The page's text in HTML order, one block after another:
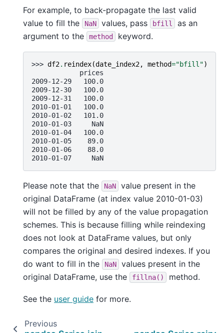
For example, to back-propagate the last valid
value to fill the
NaN values, pass bfill
as an
argument to the
method keyword.
>>> df2. reindex(date_index2, method="bfill")
            prices
2009-12-29   100.0
2009-12-30   100.0
2009-12-31   100.0
2010-01-01   100.0
2010-01-02   101.0
2010-01-03     NaN
2010-01-04   100.0
2010-01-05    89.0
2010-01-06    88.0
2010-01-07     NaN
Please note that the NaN
value present in the
original DataFrame (at index value 2010-01-03)
will not be filled by any of the value propagation
schemes. This is because filling while reindexing
does not look at DataFrame values, but only
compares the original and desired indexes. If you
do want to fill in the
NaN
values present in the
original DataFrame, use the
fillna() method.
See the user guide for more.
Previous